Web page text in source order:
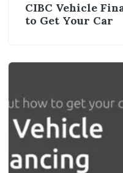
CIBC Vehicle
to Get Your Car